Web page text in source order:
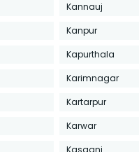
Kannauj
Kanpur
Kapurthala
Karimnagar
Kartarpur
Karwar
Kasganj